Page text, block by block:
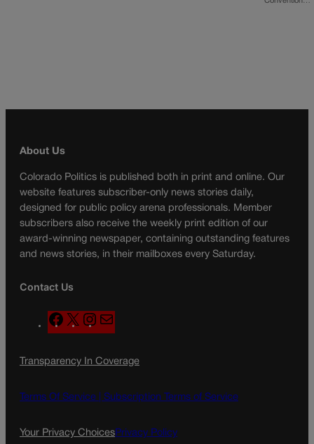
About Us
Colorado Politics is published both in print and online. Our
website features subscriber-only news stories daily,
designed for public policy arena professionals. Member
subscribers also receive the weekly print edition of our
award-winning newspaper, containing outstanding features
and news stories, in their mailboxes every Saturday.
Contact Us
F
a
e
o
X
n
t
g
a
l
Transparency In Coverage
Terms Of Service | Subscription Terms of Service
Your Privacy ChoicesPrivacy Policy